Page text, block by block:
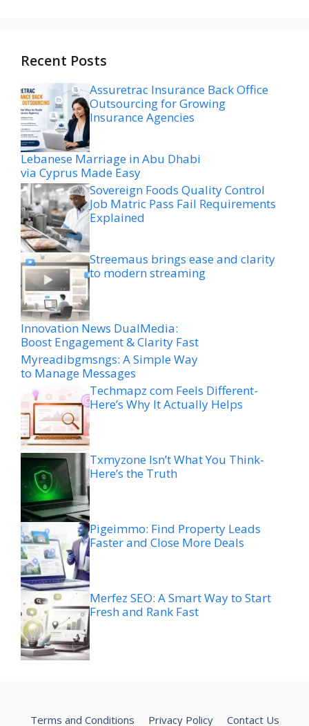
Recent Posts
Assuretrac Insurance Back Office
Outsourcing for Growing
Insurance Agencies
Lebanese Marriage in Abu Dhabi
via Cyprus Made Easy
Sovereign Foods Quality Control
Job Matric Pass Fail Requirements
Explained
Streemaus brings ease and clarity
to modern streaming
Innovation News DualMedia:
Boost Engagement & Clarity Fast
Myreadibgmsngs: A Simple Way
to Manage Messages
Techmapz com Feels Different-
Here’s Why It Actually Helps
Txmyzone Isn’t What You Think-
Here’s the Truth
Pigeimmo: Find Property Leads
Faster and Close More Deals
Merfez SEO: A Smart Way to Start
Fresh and Rank Fast
Terms and Conditions Privacy Policy Contact Us